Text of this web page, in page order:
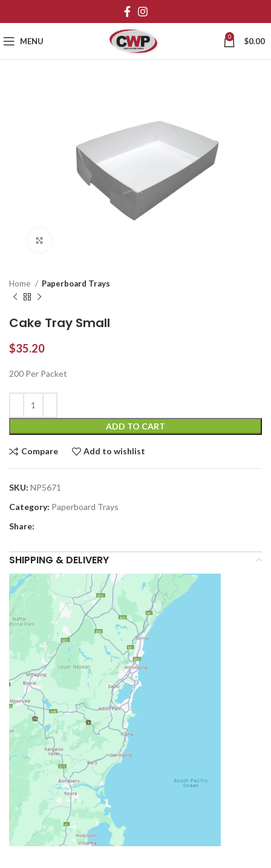
MENU 0 $0.00
Home Paperboard Trays
Cake Tray Small
$35.20
200 Per Packet
ADD TO CART
Compare Add to wishlist
SKU: NP5671
Category: Paperboard Trays
Share:
SHIPPING & DELIVERY